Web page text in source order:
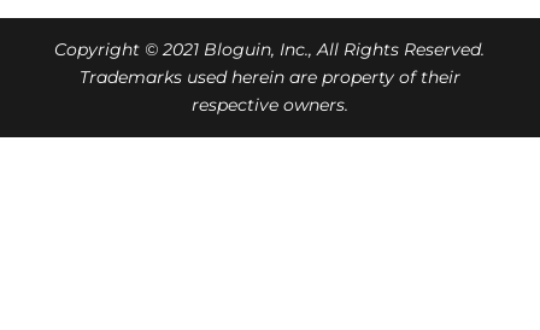
Copyright © 2021 Bloguin, Inc., All Rights Reserved.
Trademarks used herein are property of their
respective owners.